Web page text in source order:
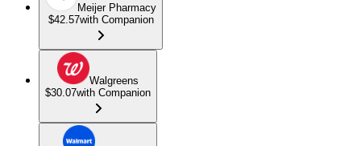
Meijer Pharmacy
$42.57with Companion
Walgreens
$30.07with Companion